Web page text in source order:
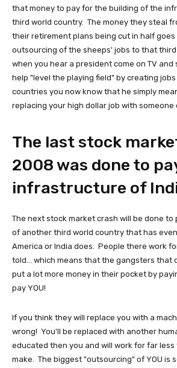
that money to pay for the building of the
third world country. The money they steal
their retirement plans being cut in half
outsourcing of the sheeps' jobs to that
when you hear a president come on TV and
help "level the playing field" by creating
countries you now know that he simply
replacing your high dollar job with someone
The last stock
2008 was done to
infrastructure of
The next stock market crash will be done
of another third world country that has
America or India does. People there work
told... which means that the gangsters that
put a lot more money in their pocket by
pay YOU!
If you think they will replace you with a
wrong! You'll be replaced with another
educated then you and will work for far
make. The biggest "outsourcing" of YOU is